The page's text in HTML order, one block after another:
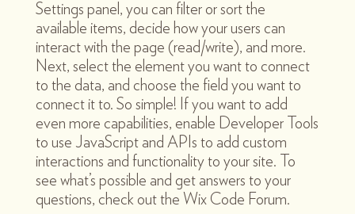
Settings panel, you can filter or sort the
available items, decide how your users can
interact with the page (read/write), and more.
Next, select the element you want to connect
to the data, and choose the field you want to
connect it to. So simple! If you want to add
even more capabilities, enable Developer Tools
to use JavaScript and APIs to add custom
interactions and functionality to your site. To
see what’s possible and get answers to your
questions, check out the Wix Code Forum.